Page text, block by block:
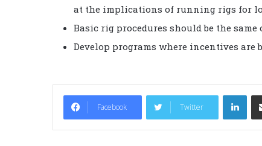
at the implications of running rigs for
Basic rig procedures should be the
Develop programs where incentives are
Facebook Twitter
LinkedIn